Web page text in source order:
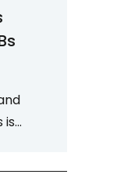
is